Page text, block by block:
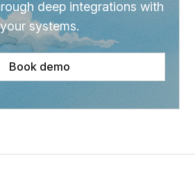
deep integrations with
your systems.
Book demo